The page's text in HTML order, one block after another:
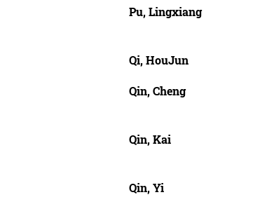
Pu, Lingxiang
Qi, HouJun
Qin, Cheng
Qin, Kai
Qin, Yi